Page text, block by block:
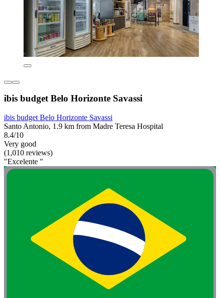
ibis budget Belo Horizonte Savassi
ibis budget Belo Horizonte Savassi
Santo Antonio, 1.9 km from Madre Teresa Hospital
8.4/10
Very good
(1,010 reviews)
"Excelente "